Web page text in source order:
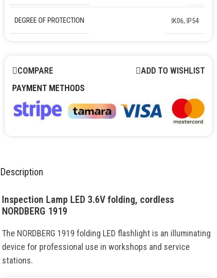
DEGREE OF PROTECTION IK06, IP54
COMPARE
ADD TO WISHLIST
PAYMENT METHODS
Description
Inspection Lamp LED 3.6V folding, cordless
NORDBERG 1919
The NORDBERG 1919 folding LED flashlight is an illuminating
device for professional use in workshops and service
stations.